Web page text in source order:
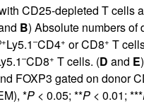
CD25-depleted T cells
B) Absolute numbers of
Ly5.1–CD4+ or CD8+ T
–CD8+ T cells. (D and E
FOXP3 gated on donor
*P< 0.05; **P< 0.01; ***